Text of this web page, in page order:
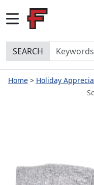
SEARCH
Home Holiday